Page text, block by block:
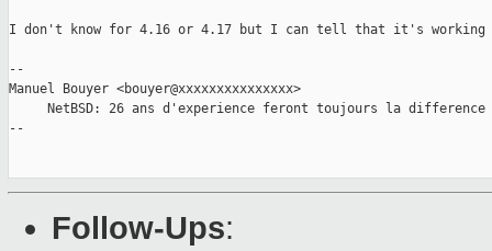
I don't know for 4.16 or 4.17 but I can tell that it's working
--
Manuel Bouyer <bouyer@xxxxxxxxxxxxxxx>
     NetBSD: 26 ans d'experience feront toujours la difference
--
Follow-Ups: